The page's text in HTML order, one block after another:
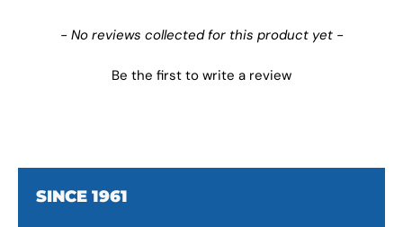
- No reviews collected for this product yet -
Be the first to write a review
New content loaded
SINCE 1961